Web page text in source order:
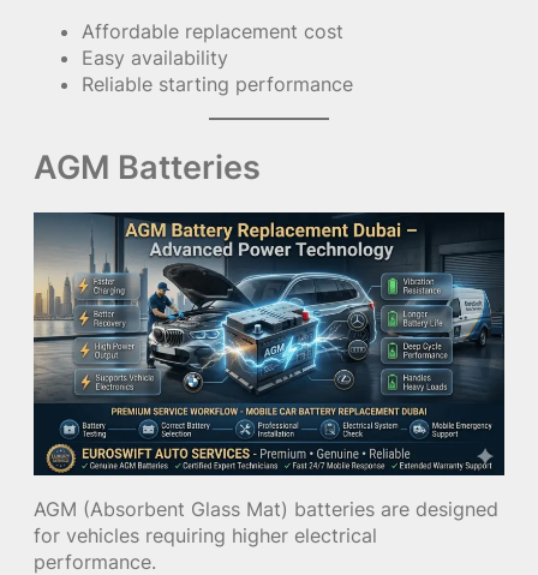
Affordable replacement cost
Easy availability
Reliable starting performance
AGM Batteries
AGM (Absorbent Glass Mat) batteries are designed
for vehicles requiring higher electrical
performance.